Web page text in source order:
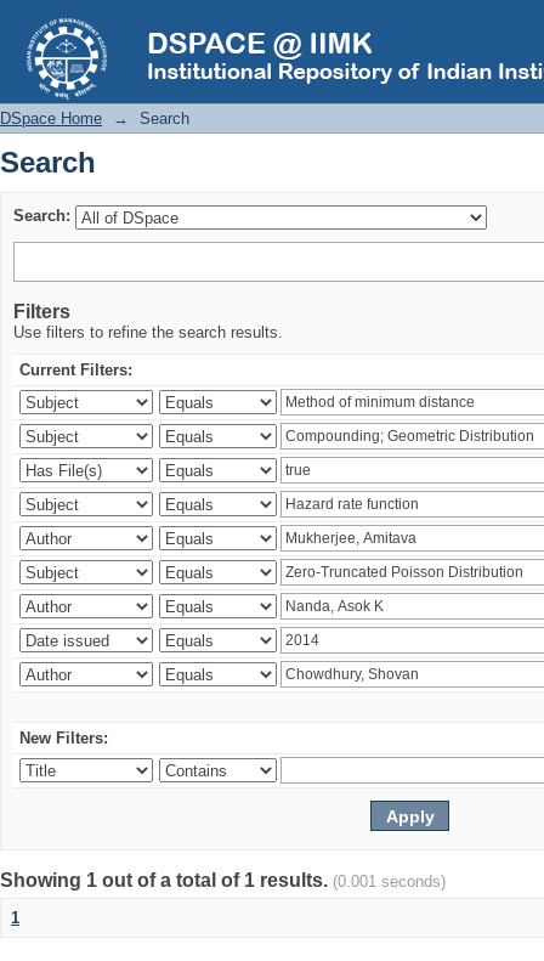
Search
DSpace Home → Search
Search
Search:
Filters
Use filters to refine the search results.
Current Filters:
New Filters:
Showing 1 out of a total of 1 results. (0.001 seconds)
1